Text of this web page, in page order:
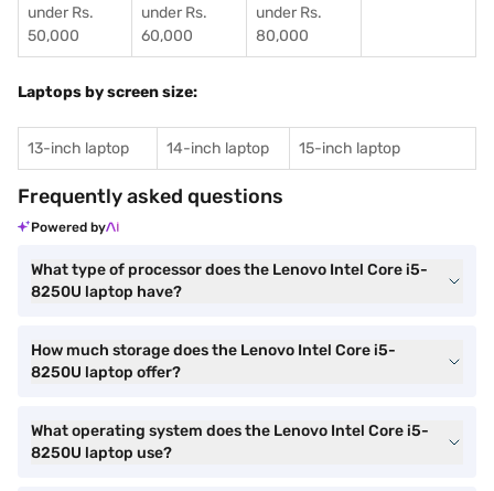
under Rs.
50,000
under Rs.
60,000
under Rs.
80,000
Laptops by screen size:
13-inch laptop 14-inch laptop 15-inch laptop
Frequently asked questions
Powered by
What type of processor does the Lenovo Intel Core i5-
8250U laptop have?
How much storage does the Lenovo Intel Core i5-
8250U laptop offer?
What operating system does the Lenovo Intel Core i5-
8250U laptop use?